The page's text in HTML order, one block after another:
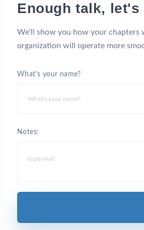
Enough talk, let's
We'll show you how your chapters
organization will operate more
What's your name?
Notes: